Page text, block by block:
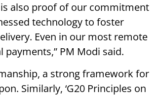
also proof of our commitment
technology to foster
Even in our most remote
PM Modi said.
a strong framework for
Similarly, ‘G20 Principles on